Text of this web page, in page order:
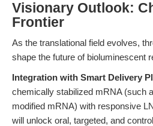
Visionary Outlook:
Frontier
As the translational field evolves,
shape the future of bioluminescent
Integration with Smart Delivery
chemically stabilized mRNA (such
modified mRNA) with responsive
will unlock oral, targeted, and